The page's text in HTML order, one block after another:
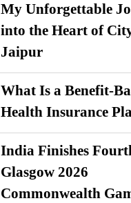
My Unforgettable
into the Heart of
Jaipur
What Is a Benefit-
Health Insurance
India Finishes
Glasgow 2026
Commonwealth